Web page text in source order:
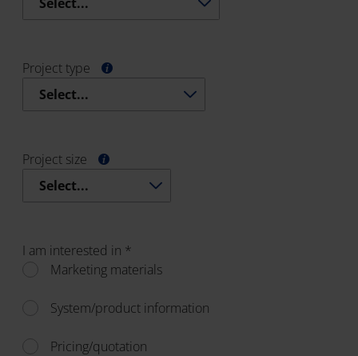
Project type
Select...
Project size
Select...
I am interested in *
Marketing materials
System/product information
Pricing/quotation